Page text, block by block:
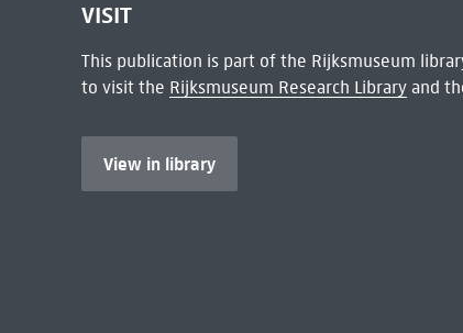
VISIT
This publication is part of the Rijksmuseum
to visit the Rijksmuseum Research Libraryand
View in library